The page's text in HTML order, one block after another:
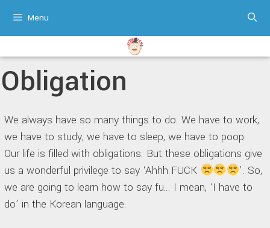
content
Menu
Obligation
We always have so many things to do. We have to work,
we have to study, we have to sleep, we have to poop.
Our life is filled with obligations. But these obligations give
us a wonderful privilege to say ‘Ahhh FUCK
’. So,
we are going to learn how to say fu… I mean, ‘I have to
do’ in the Korean language.